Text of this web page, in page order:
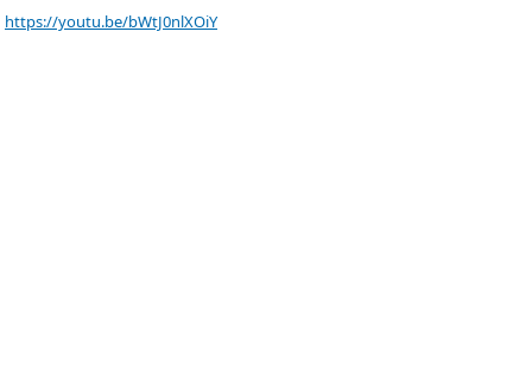
https://youtu.be/bWtJ0nlXOiY